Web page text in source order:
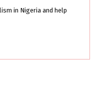
in Nigeria and help